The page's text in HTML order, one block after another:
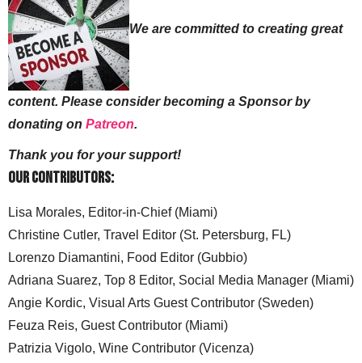
We are committed to creating great
content. Please consider becoming a Sponsor by
donating on Patreon.
Thank you for your support!
Our Contributors:
Lisa Morales, Editor-in-Chief (Miami)
Christine Cutler, Travel Editor (St. Petersburg, FL)
Lorenzo Diamantini, Food Editor (Gubbio)
Adriana Suarez, Top 8 Editor, Social Media Manager (Miami)
Angie Kordic, Visual Arts Guest Contributor (Sweden)
Feuza Reis, Guest Contributor (Miami)
Patrizia Vigolo, Wine Contributor (Vicenza)